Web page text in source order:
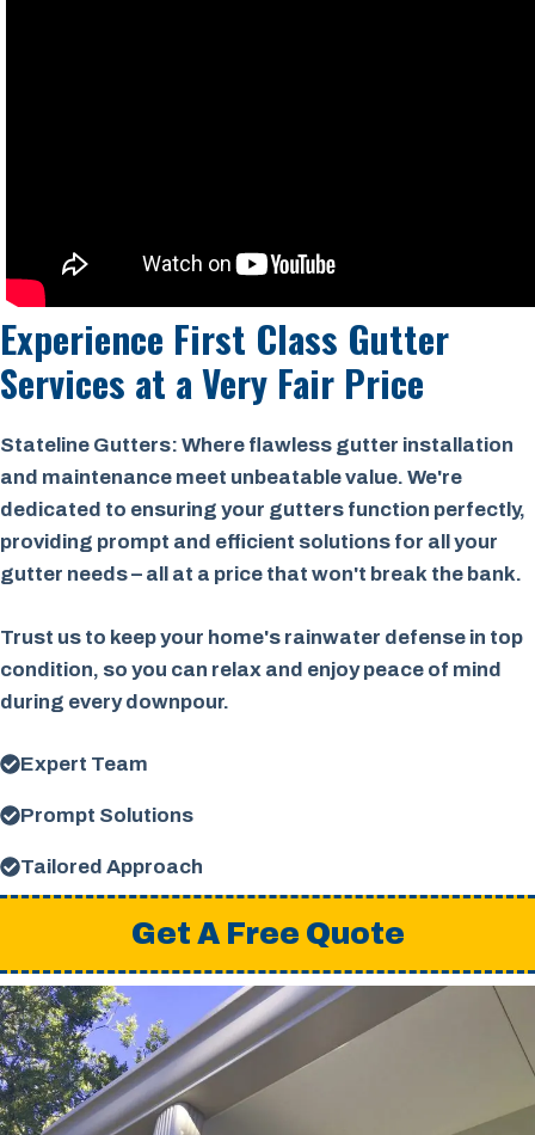
Experience First Class Gutter
Services at aVery Fair Price
Stateline Gutters: Where flawless gutter installation
and maintenance meet unbeatable value. We're
dedicated to ensuring your gutters function perfectly,
providing prompt and efficient solutions for all your
gutter needs – all at a price that won't break the bank.
Trust us to keep your home's rainwater defense in top
condition, so you can relax and enjoy peace of mind
during every downpour.
Expert Team
Prompt Solutions
Tailored Approach
Get A Free Quote